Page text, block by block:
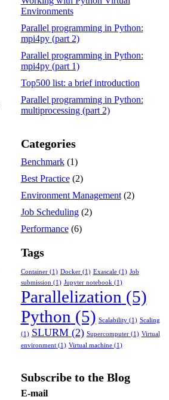
Environments
Parallel programming in Python:
mpi4py (part 2)
Parallel programming in Python:
mpi4py (part 1)
Top500 list: a brief introduction
Parallel programming in Python:
multiprocessing (part 2)
Categories
Benchmark(1)
Best Practice(2)
Environment Management(2)
Job Scheduling(2)
Performance(6)
Tags
Container(1) Docker(1) Exascale(1) Job
submission (1) Jupyter notebook (1)
Parallelization (5)
Python (5) Scalability(1) Scaling
(1) SLURM(2) Supercomputer(1) Virtual
environment(1) Virtual machine(1)
Subscribe to the Blog
E-mail